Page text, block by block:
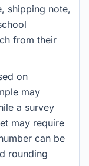
shipping note,
from their
on
may
a survey
may require
can be
rounding